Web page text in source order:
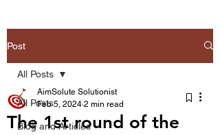
Post
All Posts
Blog and Articles
All Posts
The 1st round of the
AimSolute Solutionist
Feb 5, 2024 2 min read